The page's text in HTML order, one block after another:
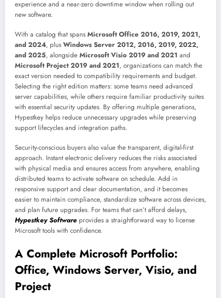
experience and a near-zero downtime window when rolling out
new software.
With a catalog that spans Microsoft Office 2016, 2019, 2021,
and 2024, plus Windows Server 2012, 2016, 2019, 2022,
and 2025, alongside Microsoft Visio 2019 and 2021 and
Microsoft Project 2019 and 2021, organizations can match the
exact version needed to compatibility requirements and budget.
Selecting the right edition matters: some teams need advanced
server capabilities, while others require familiar productivity suites
with essential security updates. By offering multiple generations,
Hypestkey helps reduce unnecessary upgrades while preserving
support lifecycles and integration paths.
Security-conscious buyers also value the transparent, digital-first
approach. Instant electronic delivery reduces the risks associated
with physical media and ensures access from anywhere, enabling
distributed teams to activate software on schedule. Add in
responsive support and clear documentation, and it becomes
easier to maintain compliance, standardize software across devices,
and plan future upgrades. For teams that can’t afford delays,
Hypestkey Software provides a straightforward way to license
Microsoft tools with confidence.
A Complete Microsoft Portfolio:
Office, Windows Server, Visio, and
Project